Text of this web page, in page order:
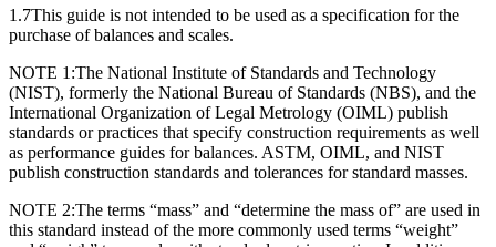
1.7This guide is not intended to be used as a specification for the
purchase of balances and scales.
NOTE 1:The National Institute of Standards and Technology
(NIST), formerly the National Bureau of Standards (NBS), and the
International Organization of Legal Metrology (OIML) publish
standards or practices that specify construction requirements as well
as performance guides for balances. ASTM, OIML, and NIST
publish construction standards and tolerances for standard masses.
NOTE 2:The terms “mass” and “determine the mass of” are used in
this standard instead of the more commonly used terms “weight”